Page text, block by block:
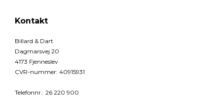
Kontakt
Billard & Dart
Dagmarsvej 20
4173 Fjenneslev
CVR-nummer: 40915931
Telefonnr.: 26 220 900